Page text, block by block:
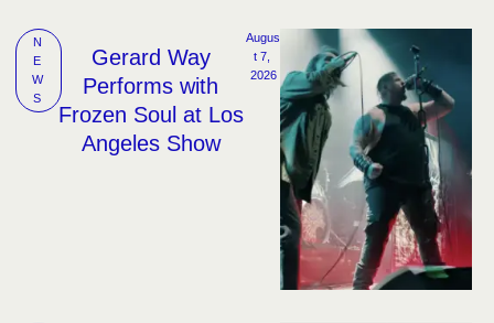
N
E
W
S
Gerard Way
Performs with
Frozen Soul at Los
Angeles Show
Augus
t 7,
2026